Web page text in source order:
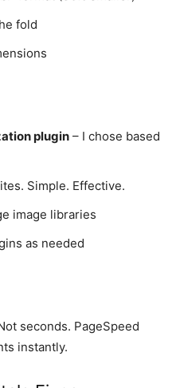
fold
plugin – I chose based
Simple. Effective.
image libraries
as needed
seconds. PageSpeed
instantly.